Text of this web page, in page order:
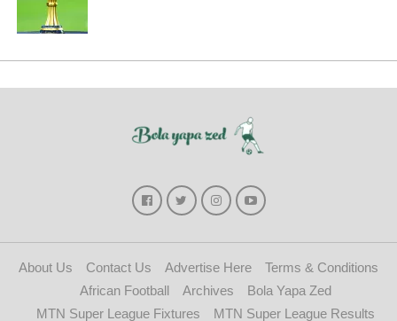
About Us Contact Us Advertise Here
Terms & Conditions
African Football
Archives
Bola Yapa Zed
MTN Super League Fixtures
MTN Super League Results